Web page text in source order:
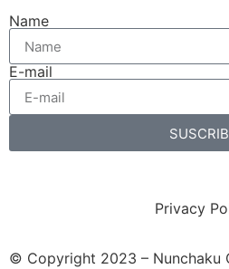
Name
E-mail
Privacy
© Copyright 2023 – Nunchaku